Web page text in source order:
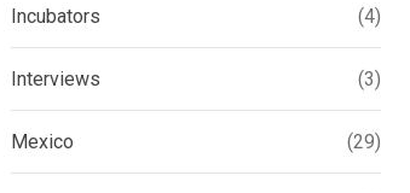
Incubators (4)
Interviews (3)
Mexico (29)